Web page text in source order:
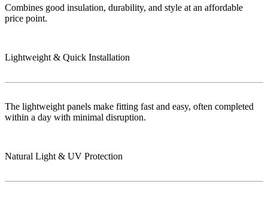
Combines good insulation, durability, and style at an affordable
price point.
Lightweight & Quick Installation
The lightweight panels make fitting fast and easy, often completed
within a day with minimal disruption.
Natural Light & UV Protection